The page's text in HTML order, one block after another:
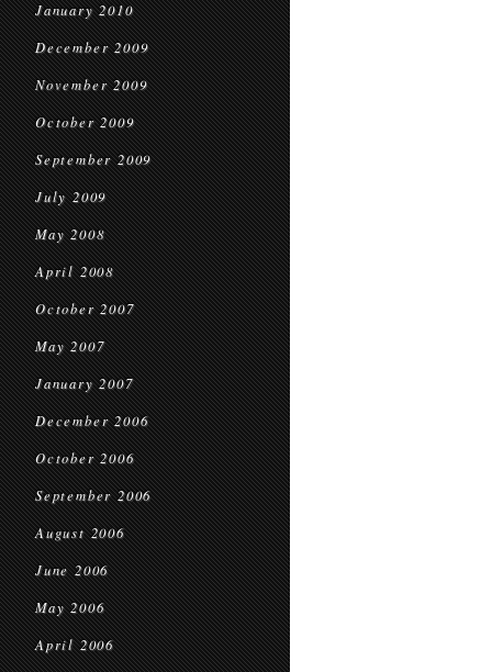
January 2010
December 2009
November 2009
October 2009
September 2009
July 2009
May 2008
April 2008
October 2007
May 2007
January 2007
December 2006
October 2006
September 2006
August 2006
June 2006
May 2006
April 2006